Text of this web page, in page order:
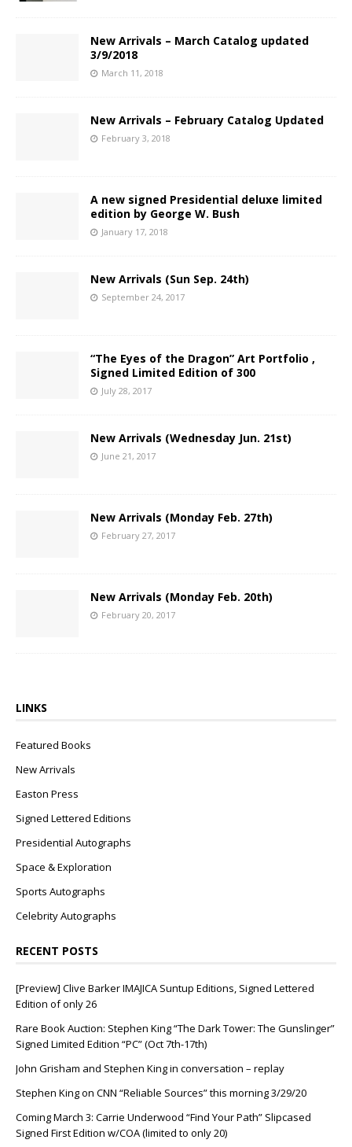
New Arrivals – March Catalog updated
3/9/2018
March 11, 2018
New Arrivals – February Catalog Updated
February 3, 2018
A new signed Presidential deluxe limited
edition by George W. Bush
January 17, 2018
New Arrivals (Sun Sep. 24th)
September 24, 2017
“The Eyes of the Dragon” Art Portfolio ,
Signed Limited Edition of 300
July 28, 2017
New Arrivals (Wednesday Jun. 21st)
June 21, 2017
New Arrivals (Monday Feb. 27th)
February 27, 2017
New Arrivals (Monday Feb. 20th)
February 20, 2017
LINKS
Featured Books
New Arrivals
Easton Press
Signed Lettered Editions
Presidential Autographs
Space & Exploration
Sports Autographs
Celebrity Autographs
RECENT POSTS
[Preview] Clive Barker IMAJICA Suntup Editions, Signed Lettered
Edition of only 26
Rare Book Auction: Stephen King “The Dark Tower: The Gunslinger”
Signed Limited Edition “PC” (Oct 7th-17th)
John Grisham and Stephen King in conversation – replay
Stephen King on CNN “Reliable Sources” this morning 3/29/20
Coming March 3: Carrie Underwood “Find Your Path” Slipcased
Signed First Edition w/COA (limited to only 20)